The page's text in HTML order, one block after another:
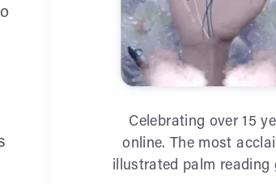
Celebrating over 15
online. The most
illustrated palm reading